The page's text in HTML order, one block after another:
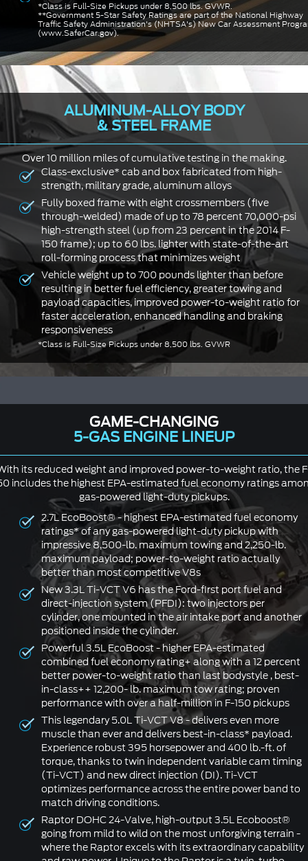
*Class is Full-Size Pickups under 8,500 lbs. GVWR.
**Government 5-Star Safety Ratings are part of the National Highway
Traffic Safety Administration's (NHTSA's) New Car Assessment
(www.SaferCar.gov).
ALUMINUM-ALLOY BODY
& STEEL FRAME
Over 10 million miles of cumulative testing in the making.
Class-exclusive* cab and box fabricated from high-
strength, military grade, aluminum alloys
Fully boxed frame with eight crossmembers (five
through-welded) made of up to 78 percent 70,000-psi
high-strength steel (up from 23 percent in the 2014 F-
150 frame); up to 60 lbs. lighter with state-of-the-art
roll-forming process that minimizes weight
Vehicle weight up to 700 pounds lighter than before
resulting in better fuel efficiency, greater towing and
payload capacities, improved power-to-weight ratio for
faster acceleration, enhanced handling and braking
responsiveness
*Class is Full-Size Pickups under 8,500 lbs. GVWR
GAME-CHANGING
5-GAS ENGINE LINEUP
its reduced weight and improved power-to-weight ratio, the
includes the highest EPA-estimated fuel economy ratings
gas-powered light-duty pickups.
2.7L EcoBoost® - highest EPA-estimated fuel economy
ratings* of any gas-powered light-duty pickup with
impressive 8,500-lb. maximum towing and 2,250-lb.
maximum payload; power-to-weight ratio actually
better than most competitive V8s
New 3.3L Ti-VCT V6 has the Ford-first port fuel and
direct-injection system (PFDI): two injectors per
cylinder, one mounted in the air intake port and another
positioned inside the cylinder.
Powerful 3.5L EcoBoost - higher EPA-estimated
combined fuel economy rating+ along with a 12 percent
better power-to-weight ratio than last bodystyle , best-
in-class++ 12,200- lb. maximum tow rating; proven
performance with over a half-million in F-150 pickups
This legendary 5.0L Ti-VCT V8 - delivers even more
muscle than ever and delivers best-in-class* payload.
Experience robust 395 horsepower and 400 lb.-ft. of
torque, thanks to twin independent variable cam timing
(Ti-VCT) and new direct injection (DI). Ti-VCT
optimizes performance across the entire power band to
match driving conditions.
Raptor DOHC 24-Valve, high-output 3.5L Ecoboost®
going from mild to wild on the most unforgiving terrain -
where the Raptor excels with its extraordinary capability